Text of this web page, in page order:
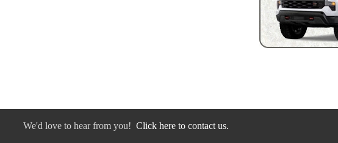
We'd love to hear from you! Click here to contact us.